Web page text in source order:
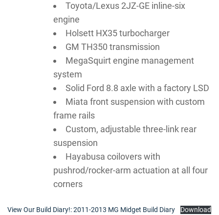
Toyota/Lexus 2JZ-GE inline-six
engine
Holsett HX35 turbocharger
GM TH350 transmission
MegaSquirt engine management
system
Solid Ford 8.8 axle with a factory LSD
Miata front suspension with custom
frame rails
Custom, adjustable three-link rear
suspension
Hayabusa coilovers with
pushrod/rocker-arm actuation at all four
corners
View Our Build Diary!: 2011-2013 MG Midget Build Diary Download